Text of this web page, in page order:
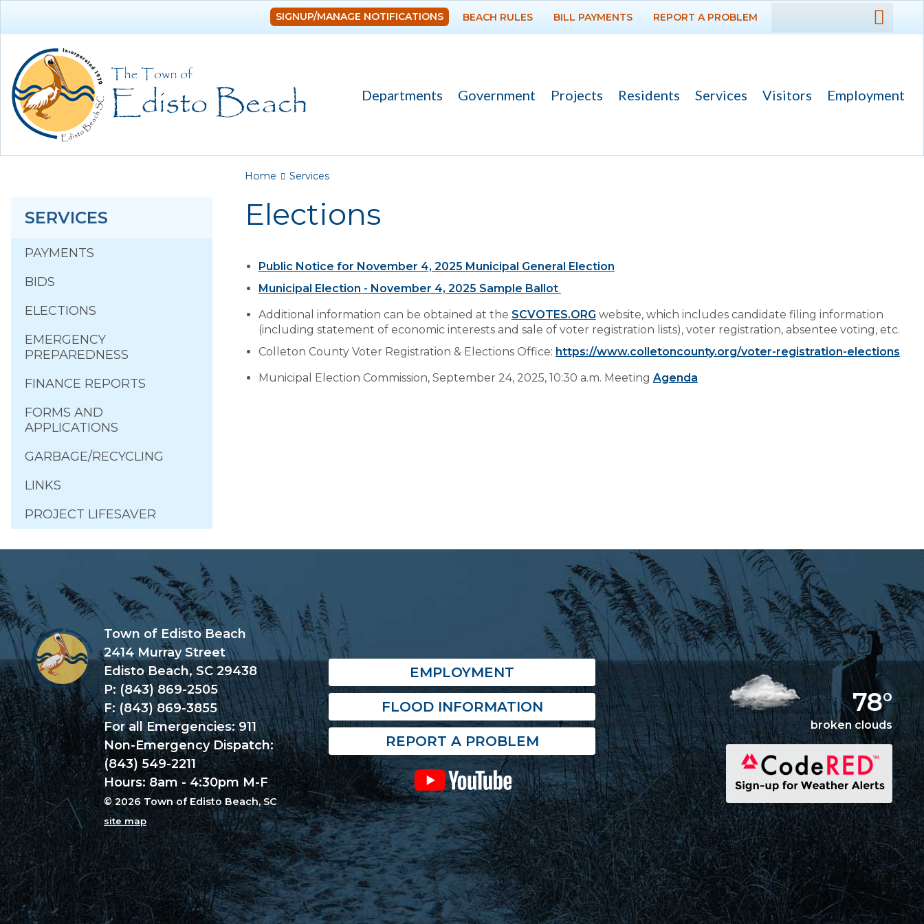
DEPARTMENTS
PROJECTS
Preparedness
Finance Reports
EMPLOYMENT
SIGNUP/MANAGE NOTIFICATIONS BEACH RULES BILL PAYMENTS REPORT A PROBLEM
Departments Government Projects Residents Services Visitors Employment
SERVICES
PAYMENTS
BIDS
ELECTIONS
EMERGENCY
PREPAREDNESS
FINANCE REPORTS
FORMS AND
APPLICATIONS
GARBAGE/RECYCLING
LINKS
PROJECT LIFESAVER
You are here
Home Services
Elections
Public Notice for November 4, 2025 Municipal General Election
Municipal Election - November 4, 2025 Sample Ballot
Additional information can be obtained at the SCVOTES.ORG website, which includes candidate filing information
(including statement of economic interests and sale of voter registration lists), voter registration, absentee voting, etc.
Colleton County Voter Registration & Elections Office: https://www.colletoncounty.org/voter-registration-elections
Municipal Election Commission, September 24, 2025, 10:30 a.m. Meeting Agenda
Town of Edisto Beach
2414 Murray Street
Edisto Beach, SC 29438
P: (843) 869-2505
F: (843) 869-3855
For all Emergencies: 911
Non-Emergency Dispatch:
(843) 549-2211
Hours: 8am - 4:30pm M-F
© 2026 Town of Edisto Beach, SC
site map
EMPLOYMENT
FLOOD INFORMATION
REPORT A PROBLEM
78°
broken clouds